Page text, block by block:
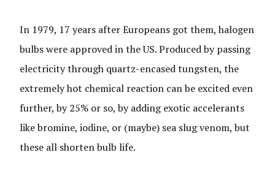
In 1979, 17 years after Europeans got them, halogen
bulbs were approved in the US. Produced by passing
electricity through quartz-encased tungsten, the
extremely hot chemical reaction can be excited even
further, by 25% or so, by adding exotic accelerants
like bromine, iodine, or (maybe) sea slug venom, but
these all shorten bulb life.